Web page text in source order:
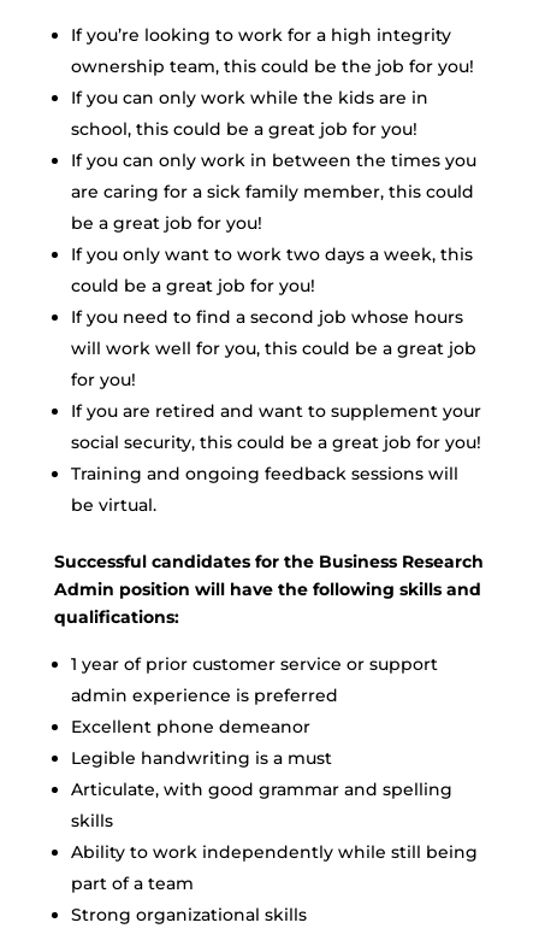
If you’re looking to work for a high integrity
ownership team, this could be the job for you!
If you can only work while the kids are in
school, this could be a great job for you!
If you can only work in between the times you
are caring for a sick family member, this could
be a great job for you!
If you only want to work two days a week, this
could be a great job for you!
If you need to find a second job whose hours
will work well for you, this could be a great job
for you!
If you are retired and want to supplement your
social security, this could be a great job for you!
Training and ongoing feedback sessions will
be virtual.
Successful candidates for the Business Research
Admin position will have the following skills and
qualifications:
1 year of prior customer service or support
admin experience is preferred
Excellent phone demeanor
Legible handwriting is a must
Articulate, with good grammar and spelling
skills
Ability to work independently while still being
part of a team
Strong organizational skills